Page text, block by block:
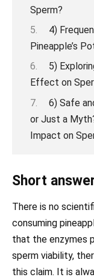
Sperm?
4)
Pineapple’s
5)
Effect on
6) Safe
or Just a
Impact on
Short
There is no
consuming
that the enzymes
sperm viability,
this claim. It is